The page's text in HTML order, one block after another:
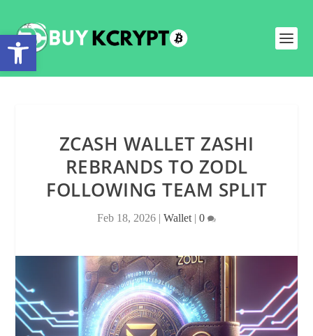
ZCASH WALLET ZASHI
REBRANDS TO ZODL
FOLLOWING TEAM SPLIT
Feb 18, 2026 | Wallet | 0
Open toolbar